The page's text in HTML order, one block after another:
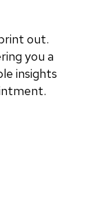
out.
you a
insights